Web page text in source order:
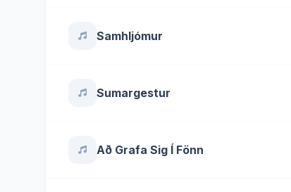
Samhljómur
Sumargestur
Að Grafa Sig Í Fönn